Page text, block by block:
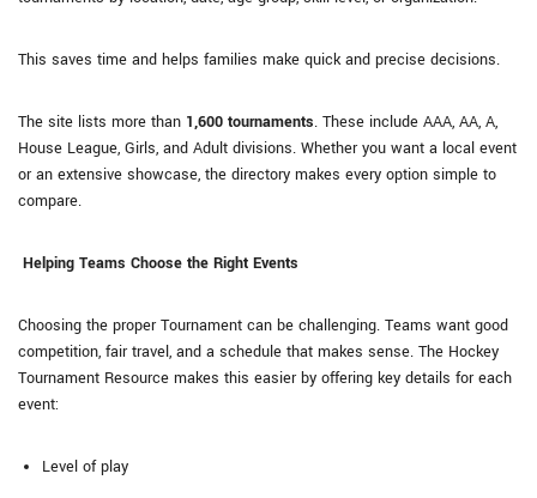
This saves time and helps families make quick and precise decisions.
The site lists more than 1,600 tournaments. These include AAA, AA, A,
House League, Girls, and Adult divisions. Whether you want a local event
or an extensive showcase, the directory makes every option simple to
compare.
Helping Teams Choose the Right Events
Choosing the proper Tournament can be challenging. Teams want good
competition, fair travel, and a schedule that makes sense. The Hockey
Tournament Resource makes this easier by offering key details for each
event:
Level of play